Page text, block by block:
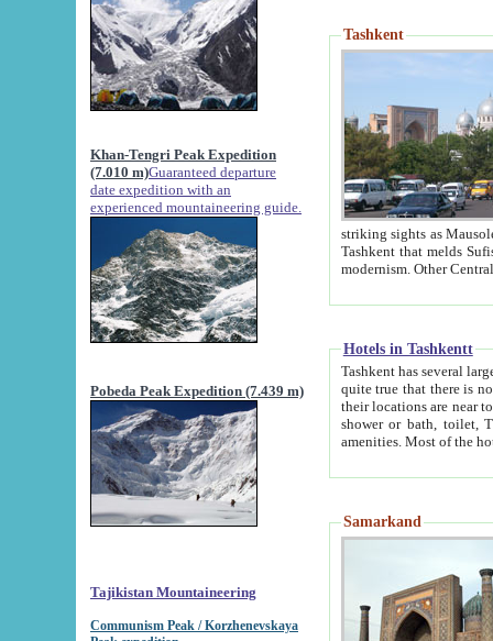
Khan-Tengri Peak Expedition
(7.010 m)Guaranteed departure
date expedition with an
experienced mountaineering guide.
Pobeda Peak Expedition (7.439 m)
Tajikistan Mountaineering
Communism Peak / Korzhenevskaya
Tashkent
striking sights as Mausoleum of Sheikh Zaynudin
Tashkent that melds Sufism, Marxism and Capitalism, the East, West and Russia, as well as tradition and
Hotels in Tashkentt
Tashkent has several large luxury
quite true that there is no clear downtown area in Tashkent.
their locations are near to downtown and airport, which is also located within the city line. All hotels have
shower or bath, toilet, TV set and telephone
Samarkand